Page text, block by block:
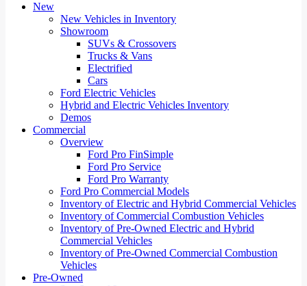
New
New Vehicles in Inventory
Showroom
SUVs & Crossovers
Trucks & Vans
Electrified
Cars
Ford Electric Vehicles
Hybrid and Electric Vehicles Inventory
Demos
Commercial
Overview
Ford Pro FinSimple
Ford Pro Service
Ford Pro Warranty
Ford Pro Commercial Models
Inventory of Electric and Hybrid Commercial Vehicles
Inventory of Commercial Combustion Vehicles
Inventory of Pre-Owned Electric and Hybrid
Commercial Vehicles
Inventory of Pre-Owned Commercial Combustion
Vehicles
Pre-Owned